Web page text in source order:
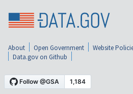
About Open Government Website
Data.gov on Github